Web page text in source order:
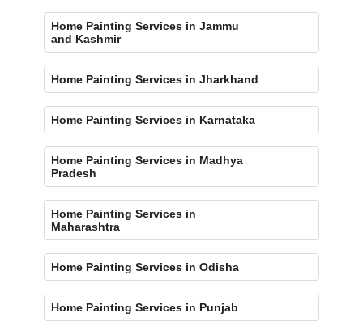
Home Painting Services in Jammu
and Kashmir
Home Painting Services in Jharkhand
Home Painting Services in Karnataka
Home Painting Services in Madhya
Pradesh
Home Painting Services in
Maharashtra
Home Painting Services in Odisha
Home Painting Services in Punjab